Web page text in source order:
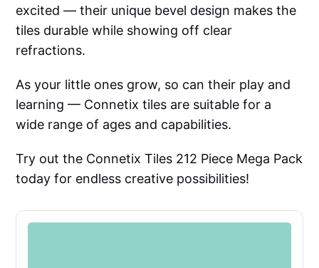
excited — their unique bevel design makes the
tiles durable while showing off clear
refractions.
As your little ones grow, so can their play and
learning — Connetix tiles are suitable for a
wide range of ages and capabilities.
Try out the Connetix Tiles 212 Piece Mega Pack
today for endless creative possibilities!